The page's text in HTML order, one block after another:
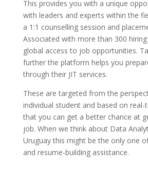
This provides you with a unique
with leaders and experts within the
a 1:1 counselling session and
Associated with more than 300
global access to job opportunities.
further the platform helps you
through their JIT services.
These are targeted from the
individual student and based on
that you can get a better chance at
job. When we think about Data
Uruguay this might be the only one
and resume-building assistance.